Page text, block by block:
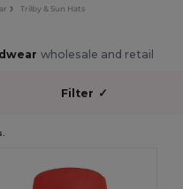
Trilby & Sun Hats
wholesale and retail
Filter ✓